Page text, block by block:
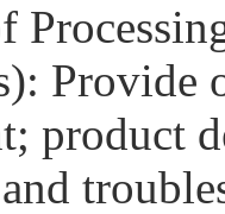
Provide
product